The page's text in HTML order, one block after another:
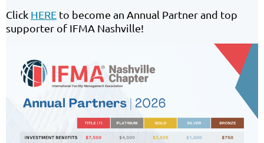
Click HERE to become an Annual Partner and top
supporter of IFMA Nashville!